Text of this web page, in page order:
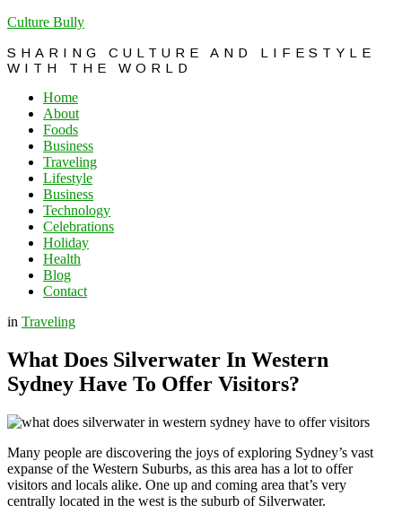
Culture Bully
SHARING CULTURE AND LIFESTYLE
WITH THE WORLD
Home
About
Foods
Business
Traveling
Lifestyle
Business
Technology
Celebrations
Holiday
Health
Blog
Contact
in Traveling
What Does Silverwater In Western
Sydney Have To Offer Visitors?
Many people are discovering the joys of exploring Sydney’s vast
expanse of the Western Suburbs, as this area has a lot to offer
visitors and locals alike. One up and coming area that’s very
centrally located in the west is the suburb of Silverwater.